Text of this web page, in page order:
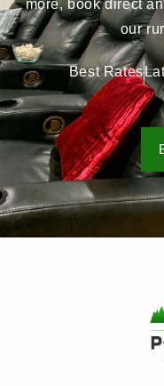
Fire Pit
Fireplace
Fireplace
First Aid Kit
Fishing
Fishing Fly
Fishing
Foosball
Free Parking On
more, book direct
our
Best Rates